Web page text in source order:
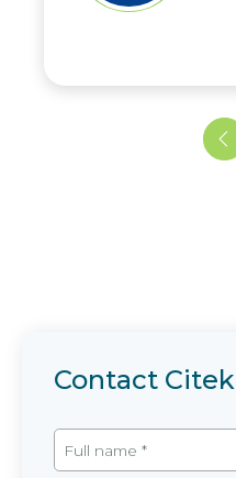
Contact Citek